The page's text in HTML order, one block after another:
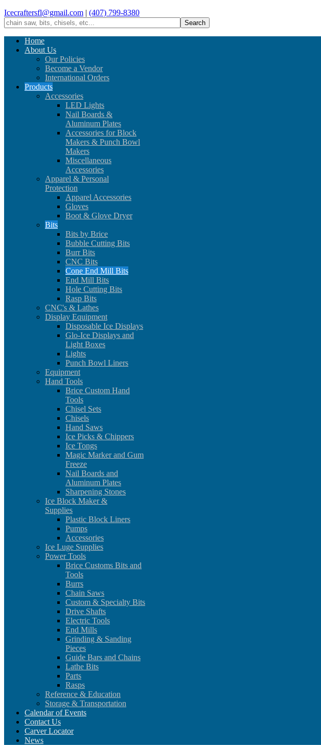
Icecraftersfl@gmail.com | (407) 799-8380
Home
About Us
Our Policies
Become a Vendor
International Orders
Products
Accessories
LED Lights
Nail Boards &
Aluminum Plates
Accessories for Block
Makers & Punch Bowl
Makers
Miscellaneous
Accessories
Apparel & Personal
Protection
Apparel Accessories
Gloves
Boot & Glove Dryer
Bits
Bits by Brice
Bubble Cutting Bits
Burr Bits
CNC Bits
Cone End Mill Bits
End Mill Bits
Hole Cutting Bits
Rasp Bits
CNC's & Lathes
Display Equipment
Disposable Ice Displays
Glo-Ice Displays and
Light Boxes
Lights
Punch Bowl Liners
Equipment
Hand Tools
Brice Custom Hand
Tools
Chisel Sets
Chisels
Hand Saws
Ice Picks & Chippers
Ice Tongs
Magic Marker and Gum
Freeze
Nail Boards and
Aluminum Plates
Sharpening Stones
Ice Block Maker &
Supplies
Plastic Block Liners
Pumps
Accessories
Ice Luge Supplies
Power Tools
Brice Customs Bits and
Tools
Burrs
Chain Saws
Custom & Specialty Bits
Drive Shafts
Electric Tools
End Mills
Grinding & Sanding
Pieces
Guide Bars and Chains
Lathe Bits
Parts
Rasps
Reference & Education
Storage & Transportation
Calendar of Events
Contact Us
Carver Locator
News